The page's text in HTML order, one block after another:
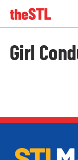
Girl